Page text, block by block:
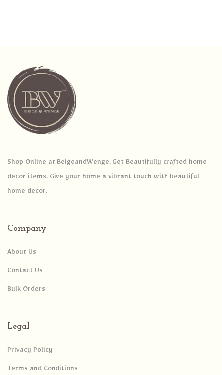
Shop Online at BeigeandWenge. Get Beautifully crafted home
decor items. Give your home a vibrant touch with beautiful
home decor.
Company
About Us
Contact Us
Bulk Orders
Legal
Privacy Policy
Terms and Conditions